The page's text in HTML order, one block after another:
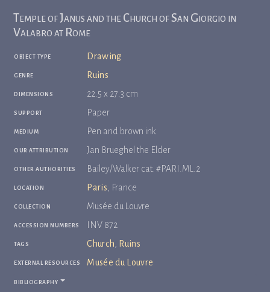
Temple of Janus and the Church of San Giorgio in
Valabro at Rome
object type Drawing
genre Ruins
dimensions 22.5 x 27.3 cm
support Paper
medium Pen and brown ink
our attribution Jan Brueghel the Elder
other authorities Bailey/Walker cat. #PARI.ML.2
location Paris, France
collection Musée du Louvre
accession numbers INV 872
tags Church, Ruins
external resources Musée du Louvre
bibliography